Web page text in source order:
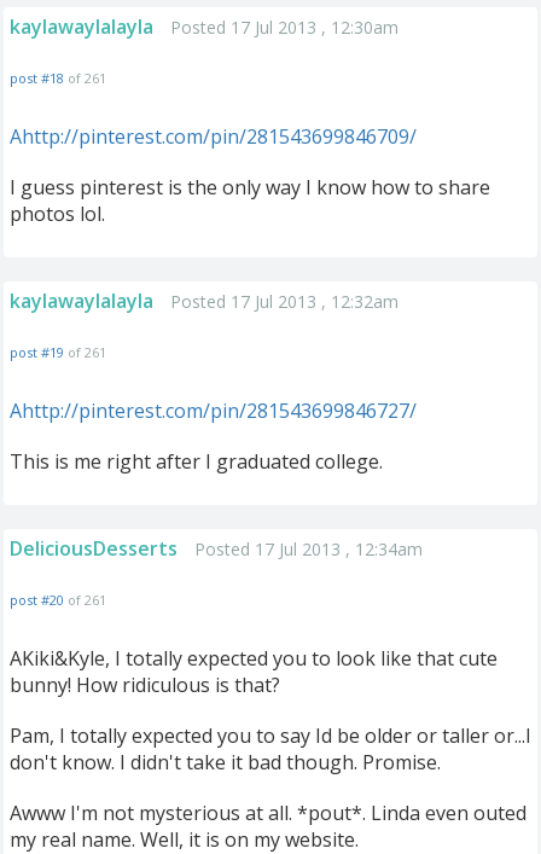
kaylawaylalayla Posted 17 Jul 2013 , 12:30am
post #18 of 261
Ahttp://pinterest.com/pin/281543699846709/
I guess pinterest is the only way I know how to share
photos lol.
kaylawaylalayla Posted 17 Jul 2013 , 12:32am
post #19 of 261
Ahttp://pinterest.com/pin/281543699846727/
This is me right after I graduated college.
DeliciousDesserts Posted 17 Jul 2013 , 12:34am
post #20 of 261
AKiki&Kyle, I totally expected you to look like that cute
bunny! How ridiculous is that?
Pam, I totally expected you to say Id be older or taller or...I
don't know. I didn't take it bad though. Promise.
Awww I'm not mysterious at all. *pout*. Linda even outed
my real name. Well, it is on my website.